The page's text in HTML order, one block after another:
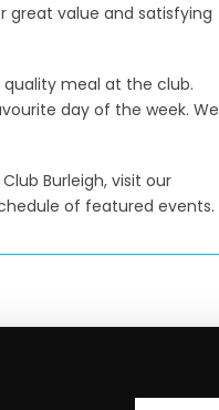
great value and satisfying
quality meal at the club.
day of the week. We
Burleigh, visit our
of featured events.